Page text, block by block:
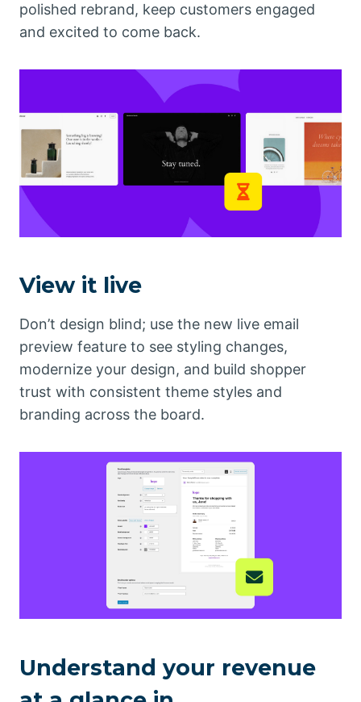
polished rebrand, keep customers engaged
and excited to come back.
View it live
Don’t design blind; use the new live email
preview feature to see styling changes,
modernize your design, and build shopper
trust with consistent theme styles and
branding across the board.
Understand your revenue